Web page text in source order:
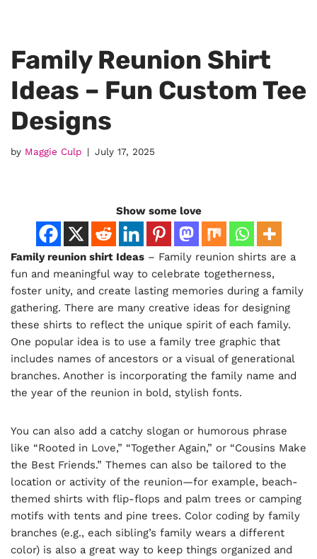
Family Reunion Shirt
Ideas – Fun Custom Tee
Designs
by Maggie Culp July 17, 2025
Show some love
Family reunion shirt Ideas – Family reunion shirts are a
fun and meaningful way to celebrate togetherness,
foster unity, and create lasting memories during a family
gathering. There are many creative ideas for designing
these shirts to reflect the unique spirit of each family.
One popular idea is to use a family tree graphic that
includes names of ancestors or a visual of generational
branches. Another is incorporating the family name and
the year of the reunion in bold, stylish fonts.
You can also add a catchy slogan or humorous phrase
like “Rooted in Love,” “Together Again,” or “Cousins Make
the Best Friends.” Themes can also be tailored to the
location or activity of the reunion—for example, beach-
themed shirts with flip-flops and palm trees or camping
motifs with tents and pine trees. Color coding by family
branches (e.g., each sibling’s family wears a different
color) is also a great way to keep things organized and